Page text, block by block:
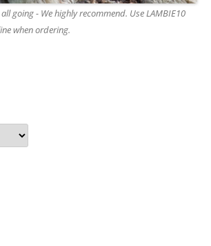
going - We highly recommend. Use LAMBIE10
when ordering.